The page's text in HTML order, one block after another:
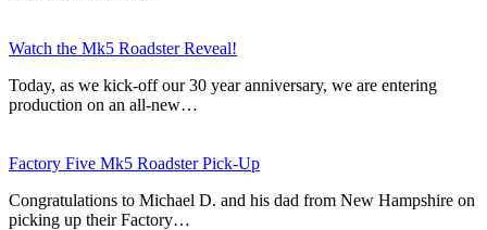
Watch the Mk5 Roadster Reveal!
Today, as we kick-off our 30 year anniversary, we are entering
production on an all-new…
Factory Five Mk5 Roadster Pick-Up
Congratulations to Michael D. and his dad from New Hampshire on
picking up their Factory…